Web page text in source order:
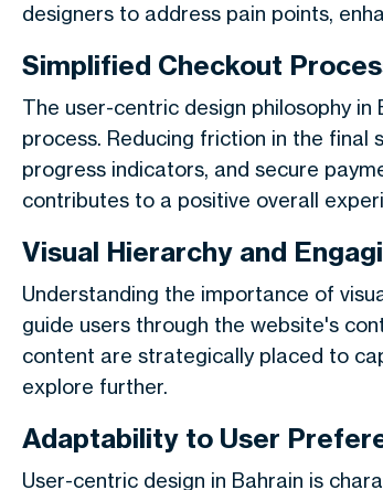
designers to address pain points,
Simplified Checkout
The user-centric design philosophy
process. Reducing friction in the final
progress indicators, and secure
contributes to a positive overall
Visual Hierarchy and
Understanding the importance of
guide users through the website's
content are strategically placed to
explore further.
Adaptability to User
User-centric design in Bahrain is